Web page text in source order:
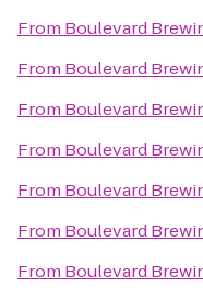
From Boulevard
From Boulevard
From Boulevard
From Boulevard
From Boulevard
From Boulevard
From Boulevard